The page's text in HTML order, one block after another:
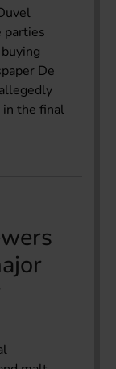
parties
De
in the final